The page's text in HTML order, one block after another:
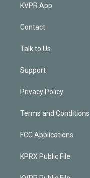
KVPR App
Contact
Talk to Us
Support
Privacy Policy
Terms and Conditions
FCC Applications
KPRX Public File